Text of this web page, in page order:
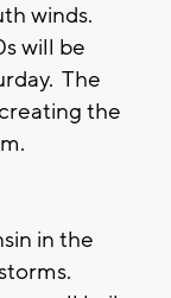
winds.
will be
The
the
in the